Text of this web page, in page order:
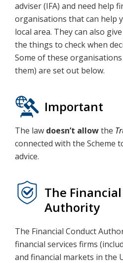
adviser (IFA) and need help
organisations that can help
local area. They can also
the things to check when
Some of these
them) are set out below.
Important
The law doesn’t allowthe
connected with the Scheme
advice.
The
Authority
The Financial Conduct
financial services firms
and financial markets in the